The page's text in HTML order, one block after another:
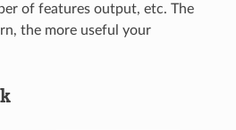
of features output, etc. The
the more useful your